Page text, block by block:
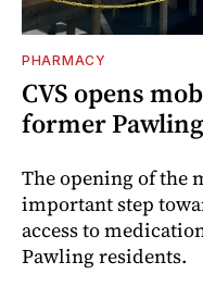
PHARMACY
CVS opens
former
The opening of the
important step
access to
Pawling residents.